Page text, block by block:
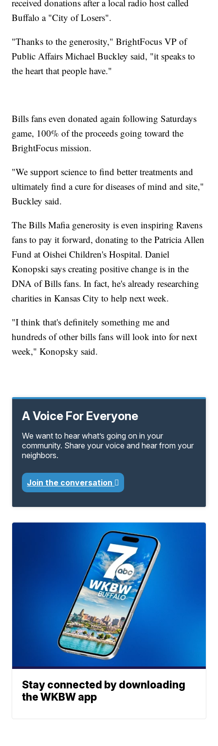
received donations after a local radio host called
Buffalo a "City of Losers".
"Thanks to the generosity," BrightFocus VP of
Public Affairs Michael Buckley said, "it speaks to
the heart that people have."
Bills fans even donated again following Saturdays
game, 100% of the proceeds going toward the
BrightFocus mission.
"We support science to find better treatments and
ultimately find a cure for diseases of mind and site,"
Buckley said.
The Bills Mafia generosity is even inspiring Ravens
fans to pay it forward, donating to the Patricia Allen
Fund at Oishei Children's Hospital. Daniel
Konopski says creating positive change is in the
DNA of Bills fans. In fact, he's already researching
charities in Kansas City to help next week.
"I think that's definitely something me and
hundreds of other bills fans will look into for next
week," Konopsky said.
A Voice For Everyone
We want to hear what’s going on in your
community. Share your voice and hear from your
neighbors.
Join the conversation
Stay connected by downloading
the WKBW app